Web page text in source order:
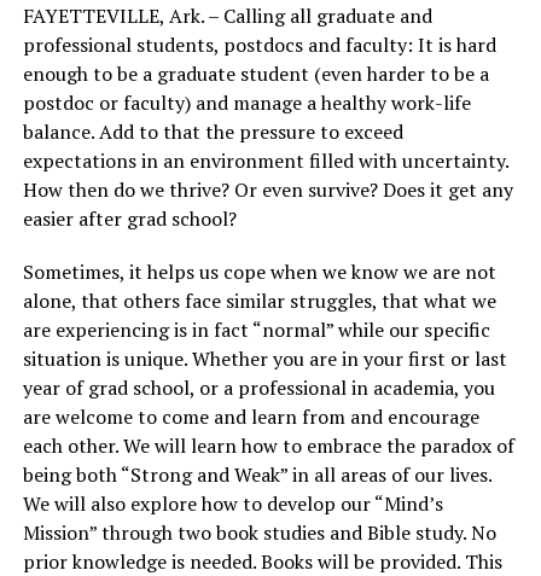
FAYETTEVILLE, Ark. – Calling all graduate and
professional students, postdocs and faculty: It is hard
enough to be a graduate student (even harder to be a
postdoc or faculty) and manage a healthy work-life
balance. Add to that the pressure to exceed
expectations in an environment filled with uncertainty.
How then do we thrive? Or even survive? Does it get any
easier after grad school?
Sometimes, it helps us cope when we know we are not
alone, that others face similar struggles, that what we
are experiencing is in fact “normal” while our specific
situation is unique. Whether you are in your first or last
year of grad school, or a professional in academia, you
are welcome to come and learn from and encourage
each other. We will learn how to embrace the paradox of
being both “Strong and Weak” in all areas of our lives.
We will also explore how to develop our “Mind’s
Mission” through two book studies and Bible study. No
prior knowledge is needed. Books will be provided. This